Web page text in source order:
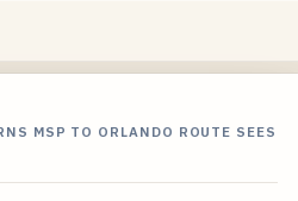
MSP TO ORLANDO ROUTE SEES